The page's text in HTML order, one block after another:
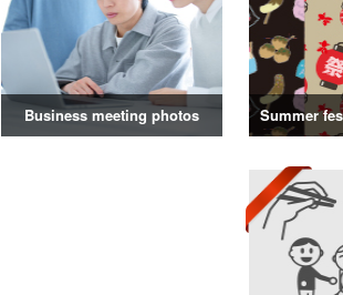
Business meeting photos